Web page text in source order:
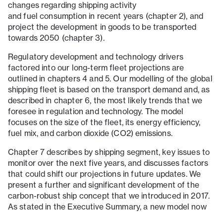
changes regarding shipping activity
and fuel consumption in recent years (chapter 2), and
project the development in goods to be transported
towards 2050 (chapter 3).
Regulatory development and technology drivers
factored into our long-term fleet projections are
outlined in chapters 4 and 5. Our modelling of the global
shipping fleet is based on the transport demand and, as
described in chapter 6, the most likely trends that we
foresee in regulation and technology. The model
focuses on the size of the fleet, its energy efficiency,
fuel mix, and carbon dioxide (CO2) emissions.
Chapter 7 describes by shipping segment, key issues to
monitor over the next five years, and discusses factors
that could shift our projections in future updates. We
present a further and significant development of the
carbon-robust ship concept that we introduced in 2017.
As stated in the Executive Summary, a new model now